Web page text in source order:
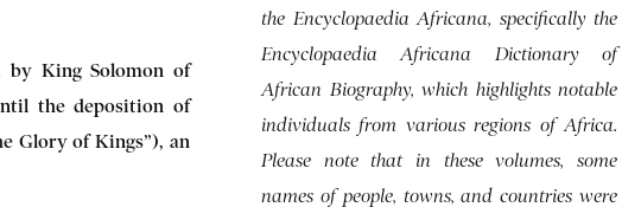
by King Solomon of
the deposition of
Glory of Kings”), an
the Encyclopaedia Africana, specifically the
Encyclopaedia Africana Dictionary of
African Biography, which highlights notable
individuals from various regions of Africa.
Please note that in these volumes, some
names of people, towns, and countries were